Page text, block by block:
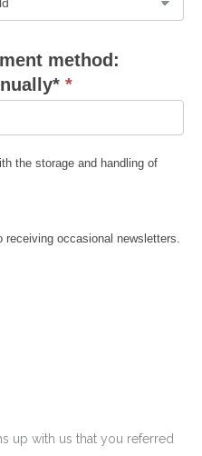
method:
*
the storage and handling of
occasional newsletters.
up with us that you referred